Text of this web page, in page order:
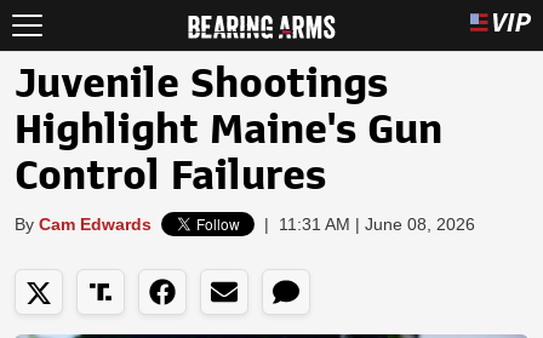
Juvenile Shootings
Highlight Maine's Gun
Control Failures
By Cam Edwards | 11:31 AM | June 08, 2026